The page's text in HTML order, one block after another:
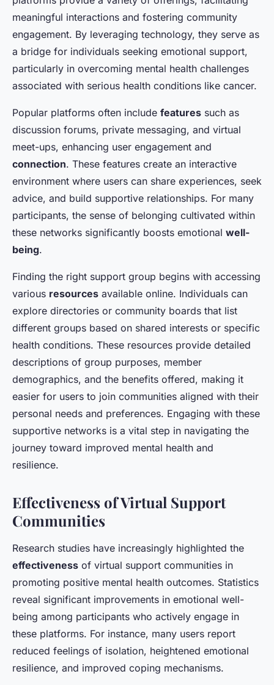
meaningful interactions and fostering community
engagement. By leveraging technology, they serve as
a bridge for individuals seeking emotional support,
particularly in overcoming mental health challenges
associated with serious health conditions like cancer.
Popular platforms often include features such as
discussion forums, private messaging, and virtual
meet-ups, enhancing user engagement and
connection. These features create an interactive
environment where users can share experiences, seek
advice, and build supportive relationships. For many
participants, the sense of belonging cultivated within
these networks significantly boosts emotional well-
being.
Finding the right support group begins with accessing
various resources available online. Individuals can
explore directories or community boards that list
different groups based on shared interests or specific
health conditions. These resources provide detailed
descriptions of group purposes, member
demographics, and the benefits offered, making it
easier for users to join communities aligned with their
personal needs and preferences. Engaging with these
supportive networks is a vital step in navigating the
journey toward improved mental health and
resilience.
Effectiveness of Virtual Support
Communities
Research studies have increasingly highlighted the
effectiveness of virtual support communities in
promoting positive mental health outcomes. Statistics
reveal significant improvements in emotional well-
being among participants who actively engage in
these platforms. For instance, many users report
reduced feelings of isolation, heightened emotional
resilience, and improved coping mechanisms.